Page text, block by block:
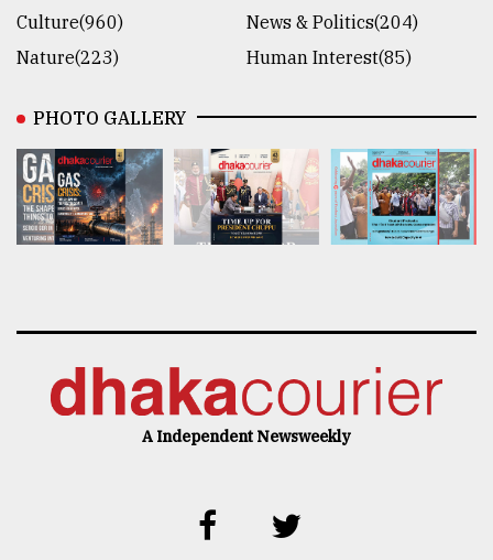
Culture(960)
News & Politics(204)
Nature(223)
Human Interest(85)
PHOTO GALLERY
A Independent Newsweekly